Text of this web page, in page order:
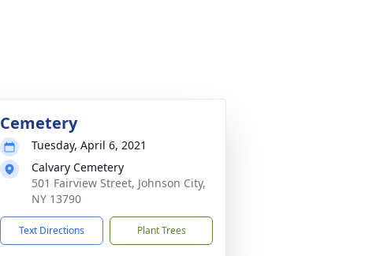
Cemetery
Tuesday, April 6, 2021
Calvary Cemetery
501 Fairview Street, Johnson City,
NY 13790
Text Directions Plant Trees